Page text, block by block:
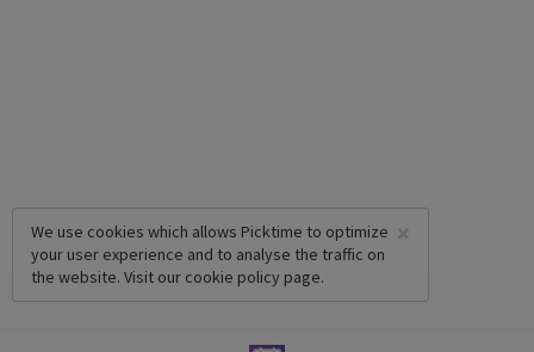
×
We use cookies which allows Picktime to optimize
your user experience and to analyse the traffic on
the website. Visit our cookie policy page.